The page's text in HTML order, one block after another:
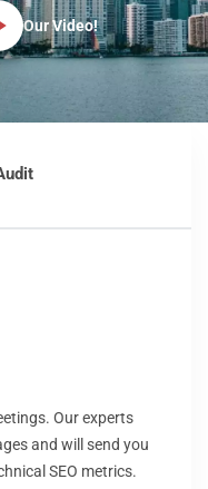
Our Video!
Our experts
and will send you
SEO metrics.